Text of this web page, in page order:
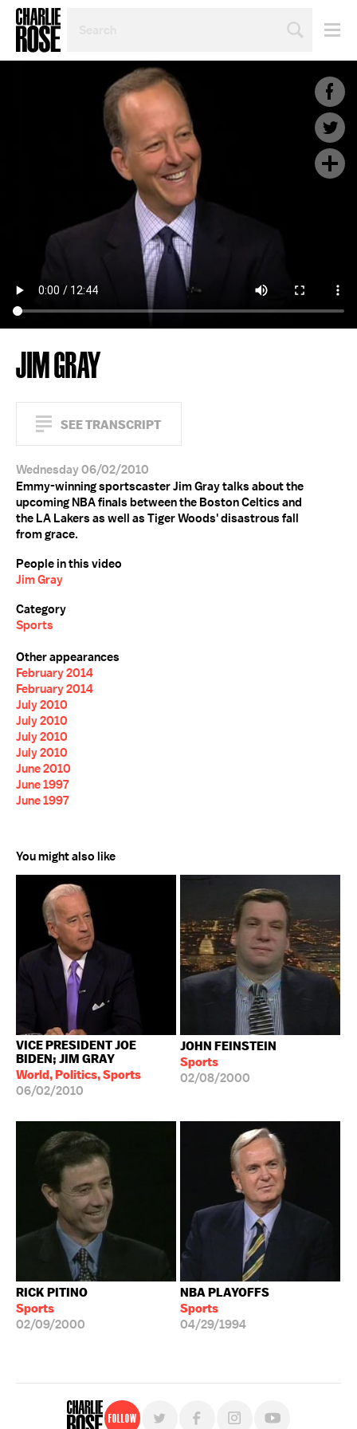
TOPIC
JIM GRAY
SEE TRANSCRIPT
Wednesday 06/02/2010
Emmy-winning sportscaster Jim Gray talks about the
upcoming NBA finals between the Boston Celtics and
the LA Lakers as well as Tiger Woods' disastrous fall
from grace.
People in this video
Jim Gray
Category
Sports
Other appearances
February 2014
February 2014
July 2010
July 2010
July 2010
July 2010
June 2010
June 1997
June 1997
You might also like
VICE PRESIDENT JOE
BIDEN; JIM GRAY
World, Politics, Sports
06/02/2010
JOHN FEINSTEIN
Sports
02/08/2000
RICK PITINO
Sports
02/09/2000
NBA PLAYOFFS
Sports
04/29/1994
Follow